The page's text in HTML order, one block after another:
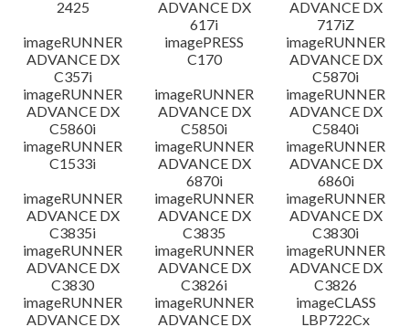
2425
ADVANCE DX
617i
ADVANCE DX
717iZ
imageRUNNER
ADVANCE DX
C357i
imagePRESS
C170
imageRUNNER
ADVANCE DX
C5870i
imageRUNNER
ADVANCE DX
C5860i
imageRUNNER
ADVANCE DX
C5850i
imageRUNNER
ADVANCE DX
C5840i
imageRUNNER
C1533i
imageRUNNER
ADVANCE DX
6870i
imageRUNNER
ADVANCE DX
6860i
imageRUNNER
ADVANCE DX
C3835i
imageRUNNER
ADVANCE DX
C3835
imageRUNNER
ADVANCE DX
C3830i
imageRUNNER
ADVANCE DX
C3830
imageRUNNER
ADVANCE DX
C3826i
imageRUNNER
ADVANCE DX
C3826
imageRUNNER
ADVANCE DX
imageRUNNER
ADVANCE DX
imageCLASS
LBP722Cx